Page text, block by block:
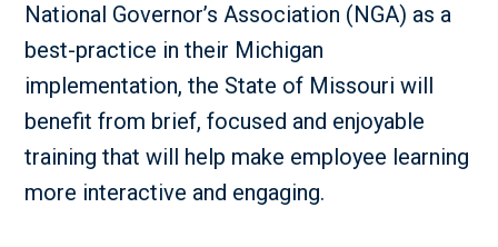
National Governor’s Association (NGA) as a
best-practice in their Michigan
implementation, the State of Missouri will
benefit from brief, focused and enjoyable
training that will help make employee learning
more interactive and engaging.